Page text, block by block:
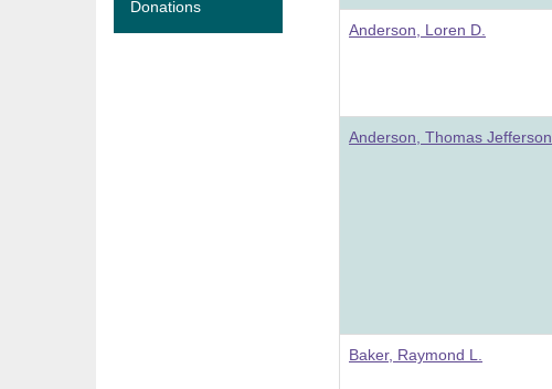
Donations
Anderson, Loren D.
Anderson, Thomas Jefferson
Baker, Raymond L.